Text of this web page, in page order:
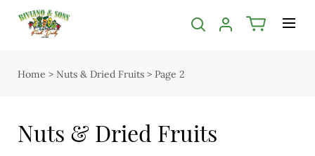
Categories filter
2
Open submenu
5
Open submenu
Close submenu
Categories
Butcher
Easter
Home > Nuts & Dried Fruits > Page 2
Nuts & Dried Fruits